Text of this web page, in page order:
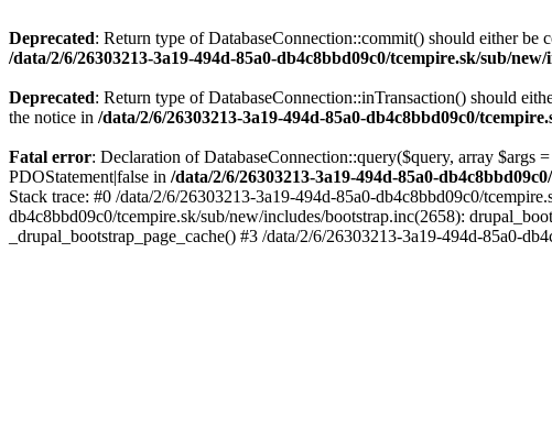
Deprecated: Return type of DatabaseConnection::commit() should either
/data/2/6/26303213-3a19-494d-85a0-db4c8bbd09c0/tcempire.sk/sub/
Deprecated: Return type of DatabaseConnection::inTransaction() should
the notice in /data/2/6/26303213-3a19-494d-85a0-db4c8bbd09c0/
Fatal error: Declaration of DatabaseConnection::query($query, array
PDOStatement|false in /data/2/6/26303213-3a19-494d-85a0-
Stack trace: #0 /data/2/6/26303213-3a19-494d-85a0-db4c8bbd09c0/
db4c8bbd09c0/tcempire.sk/sub/new/includes/bootstrap.inc(2658):
_drupal_bootstrap_page_cache() #3 /data/2/6/26303213-3a19-494d-85a0-